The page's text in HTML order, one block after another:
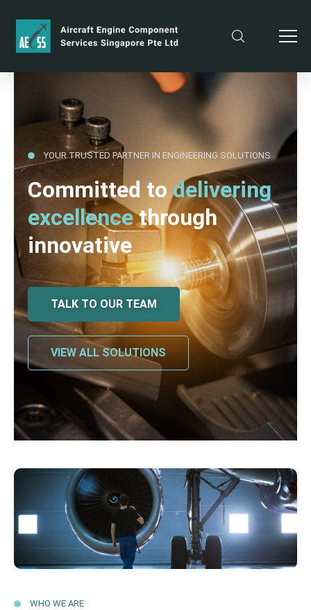
YOUR TRUSTED PARTNER IN ENGINEERING SOLUTIONS
Committed todelivering
excellencethrough
innovative
TALK TO OUR TEAM
VIEW ALL SOLUTIONS
WHO WE ARE